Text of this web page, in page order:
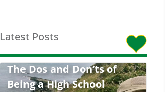
Latest Posts
The Dos and Don’ts of
Being a High School